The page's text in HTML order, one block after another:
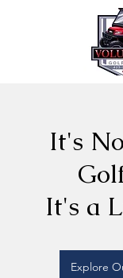
It's
It's a
Explore